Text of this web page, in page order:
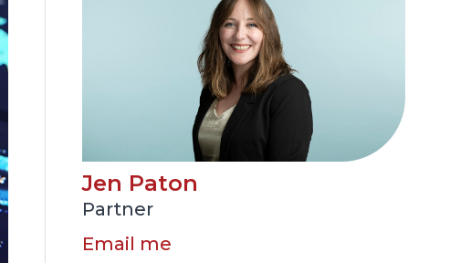
Jen Paton
Partner
Email me